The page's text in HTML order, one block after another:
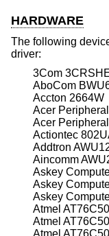
HARDWARE
The following
driver:
3Com
AboCom
Accton 2664W
Acer
Acer
Actiontec
Addtron
Aincomm
Askey
Askey
Askey
Atmel
Atmel
Atmel